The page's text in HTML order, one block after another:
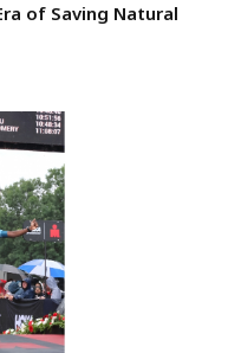
of Saving Natural